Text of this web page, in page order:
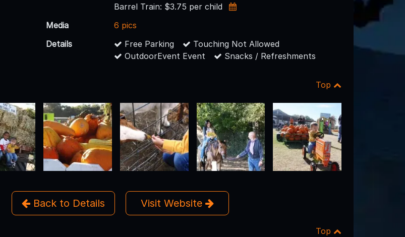
Barrel Train: $3.75 per child
Media
6 pics
Details
Free Parking
Touching Not Allowed
OutdoorEvent Event
Snacks / Refreshments
Top
Back to Details Visit Website
Top